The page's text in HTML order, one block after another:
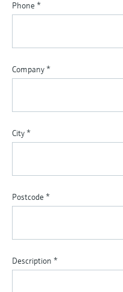
Phone *
Company *
City *
Postcode *
Description *